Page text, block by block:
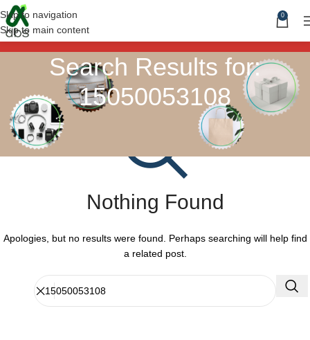
Skip to navigation
Skip to main content
0
Search Results for:
15050053108
Nothing Found
Apologies, but no results were found. Perhaps searching will help find
a related post.